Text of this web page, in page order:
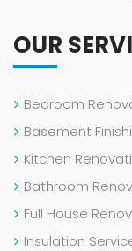
OUR
Bedroom
Basement
Kitchen
Bathroom
Full House
Insulation